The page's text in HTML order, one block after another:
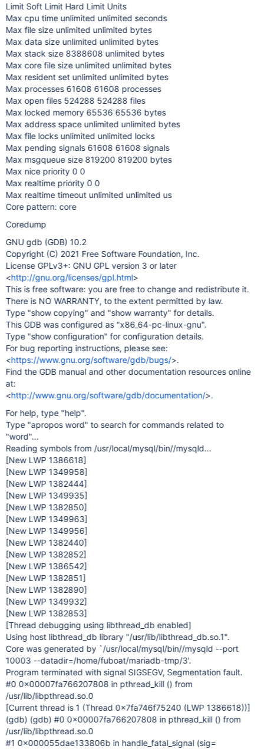
Limit Soft Limit Hard Limit Units
Max cpu time unlimited unlimited seconds
Max file size unlimited unlimited bytes
Max data size unlimited unlimited bytes
Max stack size 8388608 unlimited bytes
Max core file size unlimited unlimited bytes
Max resident set unlimited unlimited bytes
Max processes 61608 61608 processes
Max open files 524288 524288 files
Max locked memory 65536 65536 bytes
Max address space unlimited unlimited bytes
Max file locks unlimited unlimited locks
Max pending signals 61608 61608 signals
Max msgqueue size 819200 819200 bytes
Max nice priority 0 0
Max realtime priority 0 0
Max realtime timeout unlimited unlimited us
Core pattern: core
Coredump
GNU gdb (GDB) 10.2
Copyright (C) 2021 Free Software Foundation, Inc.
License GPLv3+: GNU GPL version 3 or later
<http://gnu.org/licenses/gpl.html>
This is free software: you are free to change and redistribute it.
There is NO WARRANTY, to the extent permitted by law.
Type "show copying" and "show warranty" for details.
This GDB was configured as "x86_64-pc-linux-gnu".
Type "show configuration" for configuration details.
For bug reporting instructions, please see:
<https://www.gnu.org/software/gdb/bugs/>.
Find the GDB manual and other documentation resources online
at:
<http://www.gnu.org/software/gdb/documentation/>.
For help, type "help".
Type "apropos word" to search for commands related to
"word"...
Reading symbols from /usr/local/mysql/bin//mysqld...
[New LWP 1386618]
[New LWP 1349958]
[New LWP 1382444]
[New LWP 1349935]
[New LWP 1382850]
[New LWP 1349963]
[New LWP 1349956]
[New LWP 1382440]
[New LWP 1382852]
[New LWP 1386542]
[New LWP 1382851]
[New LWP 1382890]
[New LWP 1349932]
[New LWP 1382853]
[Thread debugging using libthread_db enabled]
Using host libthread_db library "/usr/lib/libthread_db.so.1".
Core was generated by `/usr/local/mysql/bin//mysqld --port
10003 --datadir=/home/fuboat/mariadb-tmp/3'.
Program terminated with signal SIGSEGV, Segmentation fault.
#0 0x00007fa766207808 in pthread_kill () from
/usr/lib/libpthread.so.0
[Current thread is 1 (Thread 0x7fa746f75240 (LWP 1386618))]
(gdb) (gdb) #0 0x00007fa766207808 in pthread_kill () from
/usr/lib/libpthread.so.0
#1 0x000055dae133806b in handle_fatal_signal (sig=